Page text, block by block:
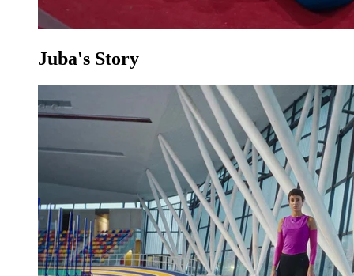
Juba's Story